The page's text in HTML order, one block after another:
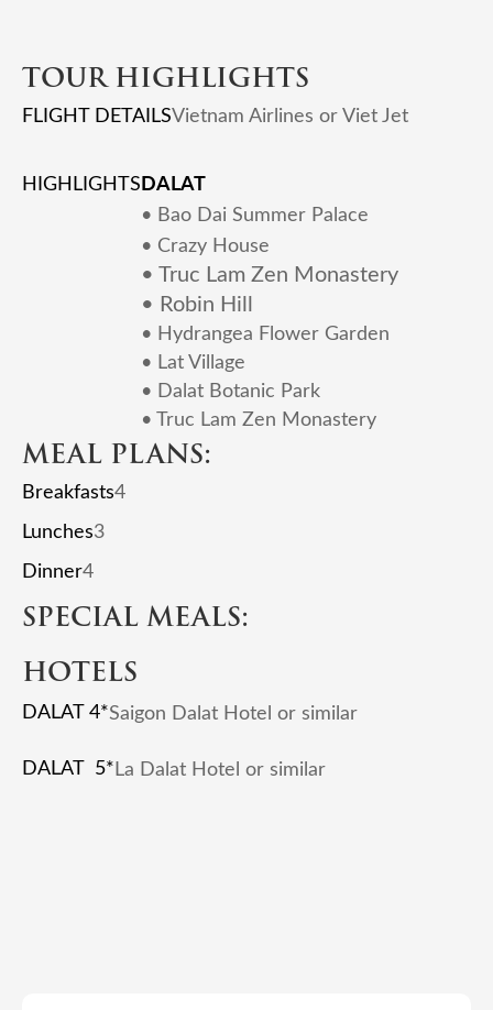
TOUR HIGHLIGHTS
FLIGHT DETAILSVietnam Airlines or Viet Jet
HIGHLIGHTSDALAT
• Bao Dai Summer Palace
• Crazy House
• Truc Lam Zen Monastery
• Robin Hill
• Hydrangea Flower Garden
• Lat Village
• Dalat Botanic Park
• Truc Lam Zen Monastery
MEAL PLANS:
Breakfasts4
Lunches3
Dinner4
SPECIAL MEALS:
HOTELS
DALAT 4*Saigon Dalat Hotel or similar
DALAT 5*La Dalat Hotel or similar